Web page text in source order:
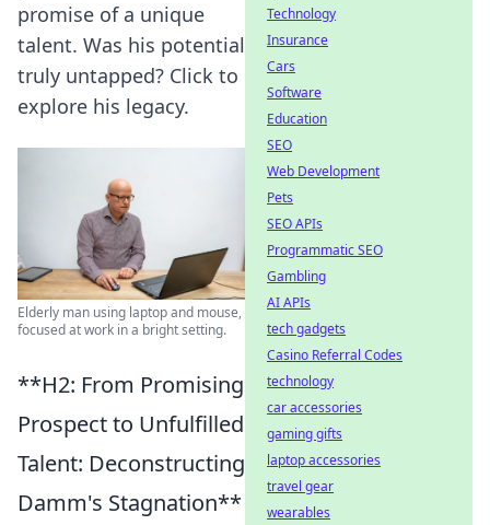
promise of a unique
talent. Was his potential
truly untapped? Click to
explore his legacy.
Elderly man using laptop and mouse,
focused at work in a bright setting.
**H2: From Promising
Prospect to Unfulfilled
Talent: Deconstructing
Damm's Stagnation**
Technology
Insurance
Cars
Software
Education
SEO
Web Development
Pets
SEO APIs
Programmatic SEO
Gambling
AI APIs
tech gadgets
Casino Referral Codes
technology
car accessories
gaming gifts
laptop accessories
travel gear
wearables